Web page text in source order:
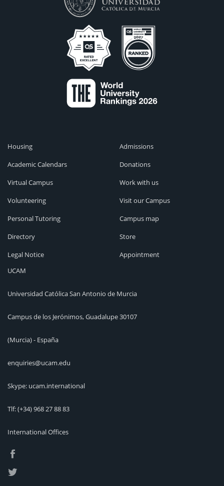
Housing
Academic Calendars
Virtual Campus
Volunteering
Personal Tutoring
Directory
Legal Notice
Admissions
Donations
Work with us
Visit our Campus
Campus map
Store
Appointment
UCAM
Universidad Católica San Antonio de Murcia
Campus de los Jerónimos, Guadalupe 30107
(Murcia) - España
enquiries@ucam.edu
Skype: ucam.international
Tlf:(+34) 968 27 88 83
International Offices